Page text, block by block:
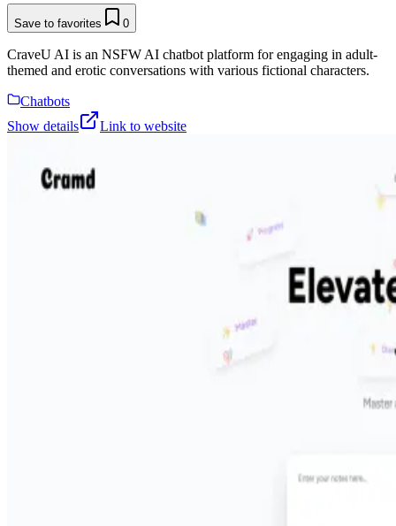
Save to favorites 0
CraveU AI is an NSFW AI chatbot platform for engaging in adult-
themed and erotic conversations with various fictional characters.
Chatbots
Show details
Link to website